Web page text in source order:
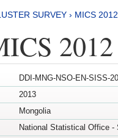
SURVEY › MICS
DDI-MNG-NSO-EN-SISS-
2013
Mongolia
National Statistical Office -